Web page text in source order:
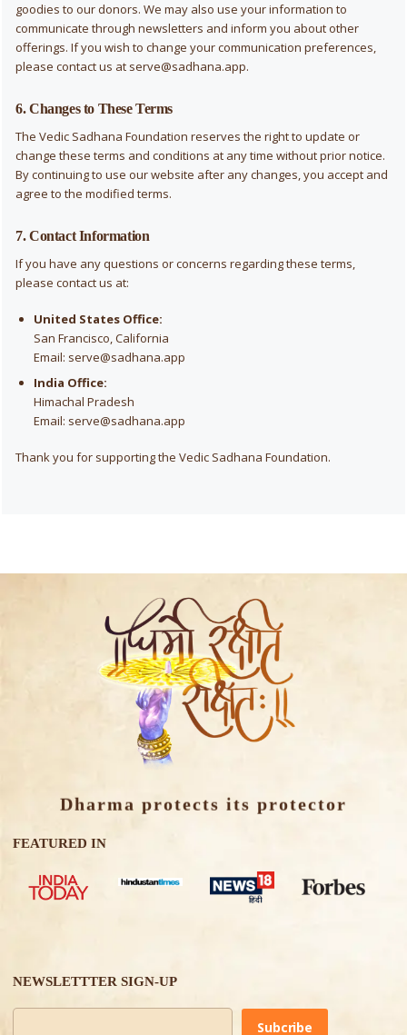
goodies to our donors. We may also use your information to
communicate through newsletters and inform you about other
offerings. If you wish to change your communication preferences,
please contact us at serve@sadhana.app.
6. Changes to These Terms
The Vedic Sadhana Foundation reserves the right to update or
change these terms and conditions at any time without prior notice.
By continuing to use our website after any changes, you accept and
agree to the modified terms.
7. Contact Information
If you have any questions or concerns regarding these terms,
please contact us at:
United States Office:
San Francisco, California
Email: serve@sadhana.app
India Office:
Himachal Pradesh
Email: serve@sadhana.app
Thank you for supporting the Vedic Sadhana Foundation.
Dharma protects its protector
FEATURED IN
NEWSLETTTER SIGN-UP